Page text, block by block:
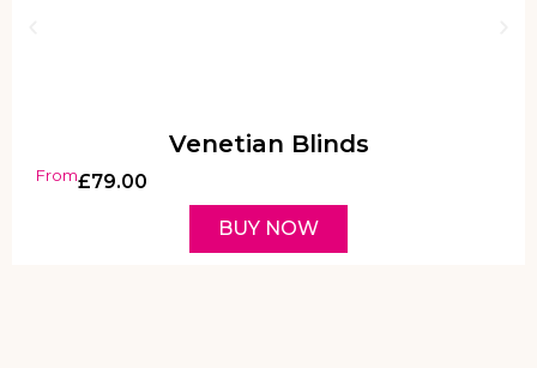
Venetian Blinds
From£79.00
BUY NOW